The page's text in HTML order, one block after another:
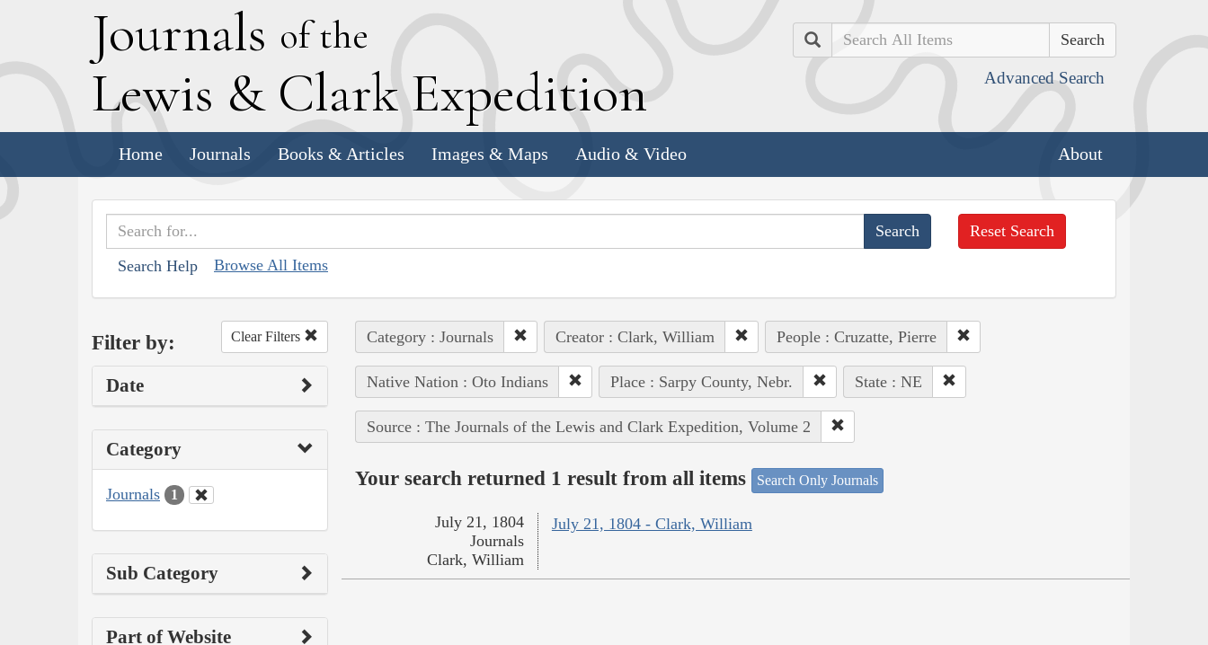
Journals of the
Lewis & Clark Expedition
Search
Advanced Search
Home Journals Books & Articles Images & Maps Audio & Video About
Search Help Browse All Items
Reset Search
Filter by: Clear Filters
Date
Category
Journals 1
Sub Category
Part of Website
Category : Journals Creator : Clark, William People : Cruzatte, Pierre
Native Nation : Oto Indians Place : Sarpy County, Nebr. State : NE
Source : The Journals of the Lewis and Clark Expedition, Volume 2
Your search returned 1 result from all items Search Only Journals
July 21, 1804 - Clark, William
July 21, 1804
Journals
Clark, William